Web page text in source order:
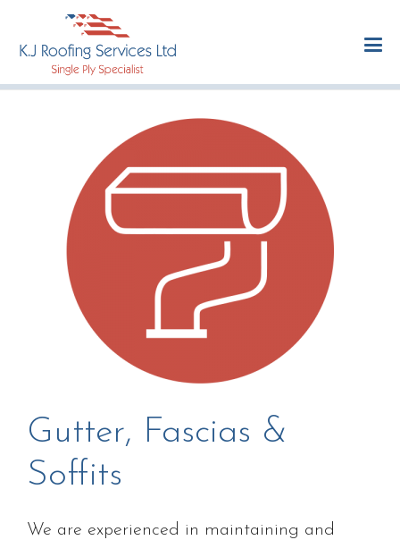
Gutter, Fascias &
Soffits
We are experienced in maintaining and